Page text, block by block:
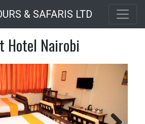
to
main
content
& SAFARIS LTD
Hotel Nairobi